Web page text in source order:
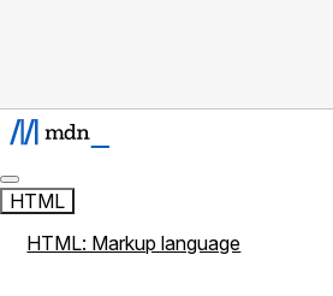
HTML
HTML: Markup language